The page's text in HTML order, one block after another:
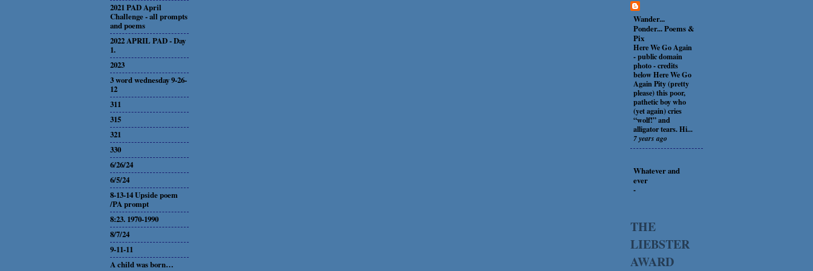
2021 PAD April
Challenge - all prompts
and poems
2022 APRIL PAD - Day
1.
2023
3 word wednesday 9-26-
12
311
315
321
330
6/26/24
6/5/24
8-13-14 Upside poem
/PA prompt
8:23. 1970-1990
8/7/24
9-11-11
A child was born…
Wander...
Ponder... Poems &
Pix
Here We Go Again
-public domain
photo - credits
below Here We Go
Again Pity (pretty
please) this poor,
pathetic boy who
(yet again) cries
“wolf!” and
alligator tears. Hi...
7 years ago
Whatever and
ever
-
THE
LIEBSTER
AWARD